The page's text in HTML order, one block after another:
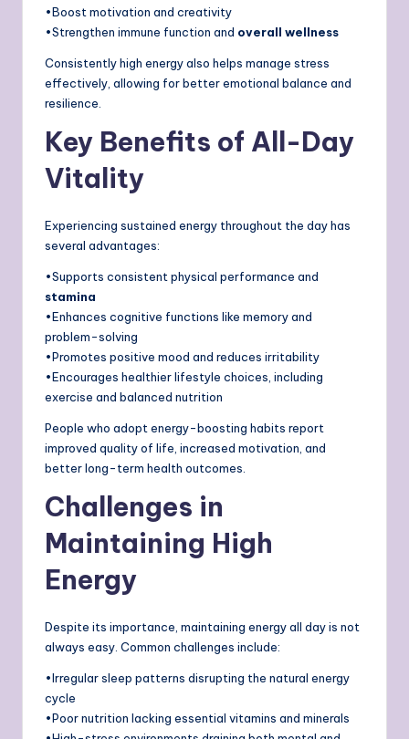
•Boost motivation and creativity
•Strengthen immune function and overall wellness
Consistently high energy also helps manage stress
effectively, allowing for better emotional balance and
resilience.
Key Benefits of All-Day
Vitality
Experiencing sustained energy throughout the day has
several advantages:
•Supports consistent physical performance and
stamina
•Enhances cognitive functions like memory and
problem-solving
•Promotes positive mood and reduces irritability
•Encourages healthier lifestyle choices, including
exercise and balanced nutrition
People who adopt energy-boosting habits report
improved quality of life, increased motivation, and
better long-term health outcomes.
Challenges in
Maintaining High
Energy
Despite its importance, maintaining energy all day is not
always easy. Common challenges include:
•Irregular sleep patterns disrupting the natural energy
cycle
•Poor nutrition lacking essential vitamins and minerals